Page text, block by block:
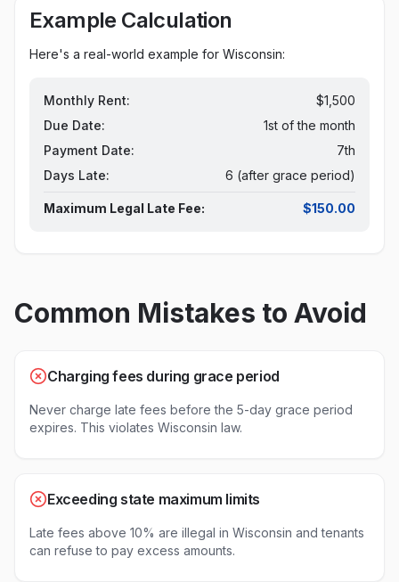
Example Calculation
Here's a real-world example for Wisconsin:
Monthly Rent:
$1,500
Due Date:
1st of the month
Payment Date:
7th
Days Late:
6 (after grace period)
Maximum Legal Late Fee: $150.00
Common Mistakes to Avoid
Charging fees during grace period
Never charge late fees before the 5-day grace period
expires. This violates Wisconsin law.
Exceeding state maximum limits
Late fees above 10% are illegal in Wisconsin and tenants
can refuse to pay excess amounts.